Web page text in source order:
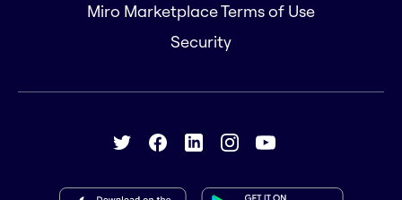
Miro Marketplace Terms of Use
Security